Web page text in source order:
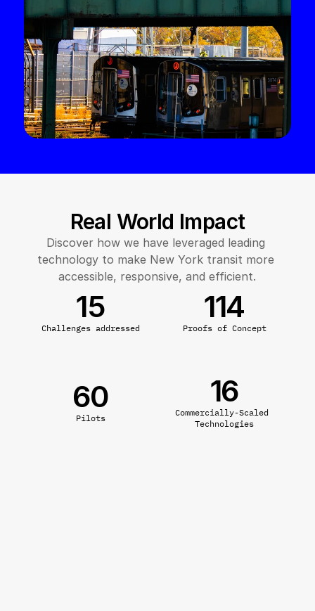
Real World Impact
Discover how we have leveraged leading
technology to make New York transit more
accessible, responsive, and efficient.
15
Challenges addressed
114
Proofs of Concept
60
Pilots
16
Commercially-Scaled
Technologies